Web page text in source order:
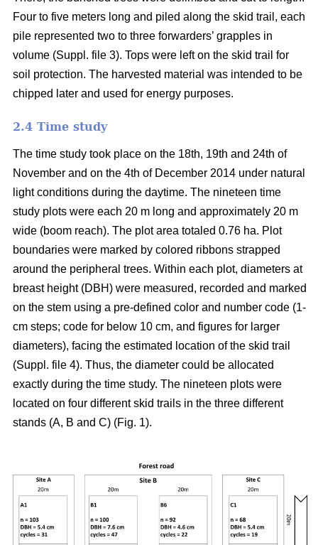
Four to five meters long and piled along the skid trail, each
pile represented two to three forwarders’ grapples in
volume (Suppl. file 3). Tops were left on the skid trail for
soil protection. The harvested material was intended to be
chipped later and used for energy purposes.
2.4 Time study
The time study took place on the 18th, 19th and 24th of
November and on the 4th of December 2014 under natural
light conditions during the daytime. The nineteen time
study plots were each 20 m long and approximately 20 m
wide (boom reach). The plot area totaled 0.76 ha. Plot
boundaries were marked by colored ribbons strapped
around the peripheral trees. Within each plot, diameters at
breast height (DBH) were measured, recorded and marked
on the stem using a pre-defined color and number code (1-
cm steps; code for below 10 cm, and figures for larger
diameters), facing the estimated location of the skid trail
(Suppl. file 4). Thus, the diameter could be allocated
exactly during the time study. The nineteen plots were
located on four different skid trails in the three different
stands (A, B and C) (Fig. 1).